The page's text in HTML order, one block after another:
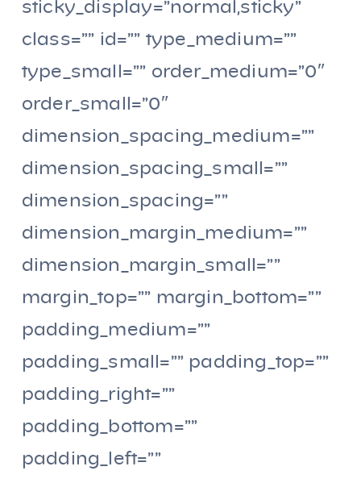
sticky_display=”normal,sticky”
class=”” id=”” type_medium=””
type_small=”” order_medium=”0″
order_small=”0″
dimension_spacing_medium=””
dimension_spacing_small=””
dimension_spacing=””
dimension_margin_medium=””
dimension_margin_small=””
margin_top=”” margin_bottom=””
padding_medium=””
padding_small=”” padding_top=””
padding_right=””
padding_bottom=””
padding_left=””